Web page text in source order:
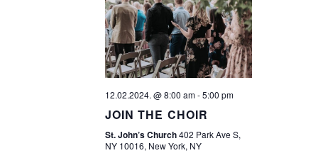
A
V
I
G
A
12.02.2024. @ 8:00 am-5:00 pm
JOIN THE CHOIR
St. John’s Church402 Park Ave S,
NY 10016, New York, NY